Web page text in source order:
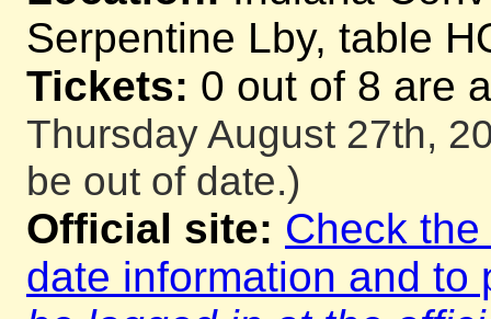
Serpentine Lby, table
Tickets: 0 out of 8 are
Thursday August 27th,
be out of date.)
Official site: Check
date information and